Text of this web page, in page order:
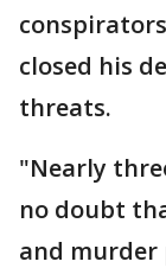
closed his
threats.
"Nearly
no doubt
and murder